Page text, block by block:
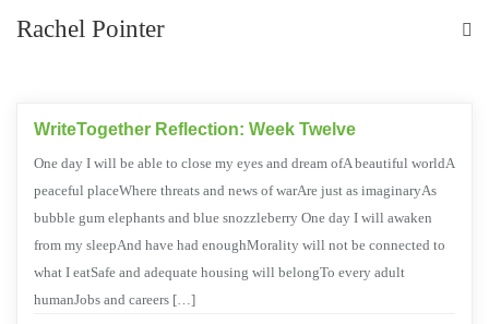
Rachel Pointer
WriteTogether Reflection: Week Twelve
One day I will be able to close my eyes and dream ofA beautiful worldA
peaceful placeWhere threats and news of warAre just as imaginaryAs
bubble gum elephants and blue snozzleberry One day I will awaken
from my sleepAnd have had enoughMorality will not be connected to
what I eatSafe and adequate housing will belongTo every adult
humanJobs and careers […]